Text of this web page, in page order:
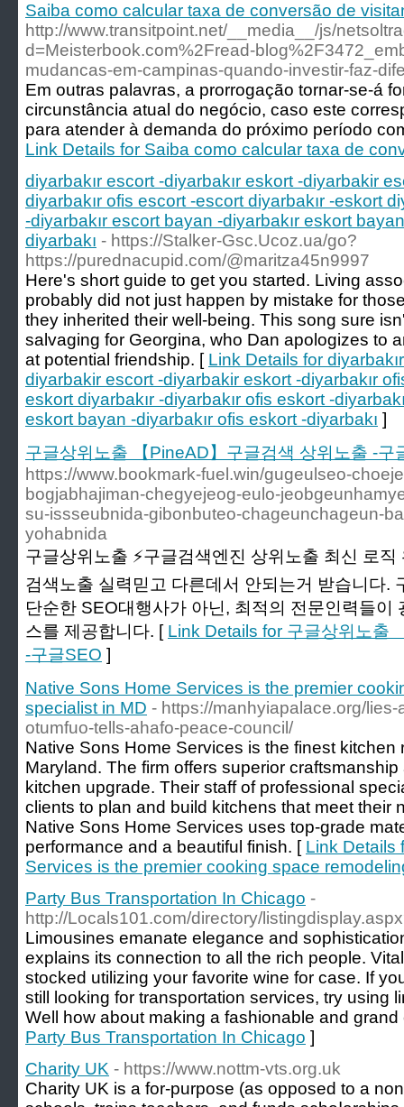
Saiba como calcular taxa de conversão de
http://www.transitpoint.net/__media__/js/
d=Meisterbook.com%2Fread-
mudancas-em-campinas-quando-investir-faz-
Em outras palavras, a prorrogação tornar-se-á
circunstância atual do negócio, caso este
para atender à demanda do próximo período
Link Details for Saiba como calcular taxa de
diyarbakır escort -diyarbakır eskort -diyarbakir
diyarbakır ofis escort -escort diyarbakır -eskort
-diyarbakır escort bayan -diyarbakır eskort
diyarbakı - https://Stalker-Gsc.Ucoz.ua/go?
https://purednacupid.com/@maritza45n9997
Here's short guide to get you started. Living
probably did not just happen by mistake for
they inherited their well-being. This song sure
salvaging for Georgina, who Dan apologizes to
at potential friendship. [ Link Details for
diyarbakir escort -diyarbakir eskort -diyarbakır
eskort diyarbakır -diyarbakır ofis eskort -
eskort bayan -diyarbakır ofis eskort -diyarbakı ]
구글상위노출 【PineAD】구글검색 상위노출 -구
https://www.bookmark-fuel.win/gugeulseo-
bogjabhajiman-chegyejeog-eulo-
su-issseubnida-gibonbuteo-chageunchageun-
yohabnida
구글상위노출 ⚡️구글검색엔진 상위노출 최신 로
검색노출 실력믿고 다른데서 안되는거 받습니다.
단순한 SEO대행사가 아닌, 최적의 전문인력들이
스를 제공합니다. [ Link Details for 구글상위노출
-구글SEO ]
Native Sons Home Services is the premier
specialist in MD - https://manhyiapalace.org/
otumfuo-tells-ahafo-peace-council/
Native Sons Home Services is the finest kitchen
Maryland. The firm offers superior
kitchen upgrade. Their staff of professional
clients to plan and build kitchens that meet their
Native Sons Home Services uses top-grade
performance and a beautiful finish. [ Link Details
Services is the premier cooking space
Party Bus Transportation In Chicago -
http://Locals101.com/directory/
Limousines emanate elegance and
explains its connection to all the rich people.
stocked utilizing your favorite wine for case. If
still looking for transportation services, try using
Well how about making a fashionable and
Party Bus Transportation In Chicago ]
Charity UK - https://www.nottm-vts.org.uk
Charity UK is a for-purpоse (as opposеd to a